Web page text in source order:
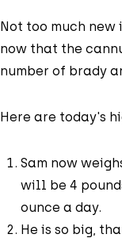
Not too much
now that the
number of brady
Here are today's
Sam now
will be 4
ounce a day.
He is so big,